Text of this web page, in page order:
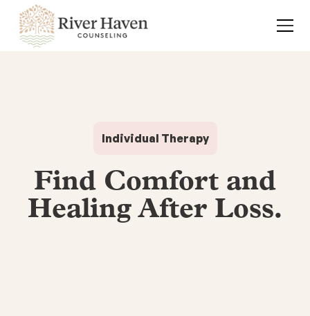
Individual Therapy
Find Comfort and
Healing After Loss.